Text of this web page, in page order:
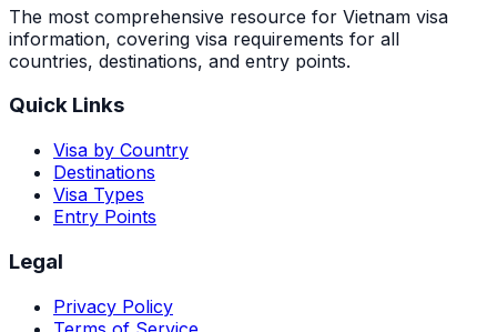
The most comprehensive resource for Vietnam visa
information, covering visa requirements for all
countries, destinations, and entry points.
Quick Links
Visa by Country
Destinations
Visa Types
Entry Points
Legal
Privacy Policy